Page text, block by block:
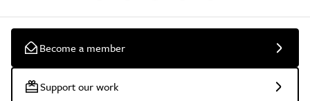
Become a member
Support our work